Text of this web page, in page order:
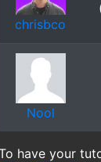
chrisbco
Nool
have your